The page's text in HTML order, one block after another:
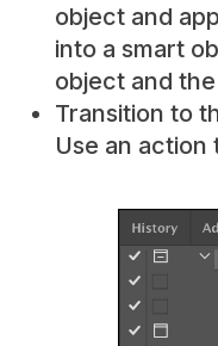
object and
into a smart
object and
Transition to
Use an